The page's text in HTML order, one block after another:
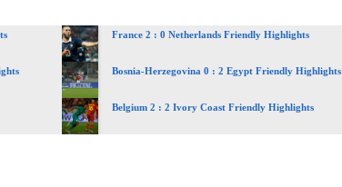
France 2 : 0 Netherlands Friendly Highlights
Bosnia-Herzegovina 0 : 2 Egypt Friendly Highlights
Belgium 2 : 2 Ivory Coast Friendly Highlights